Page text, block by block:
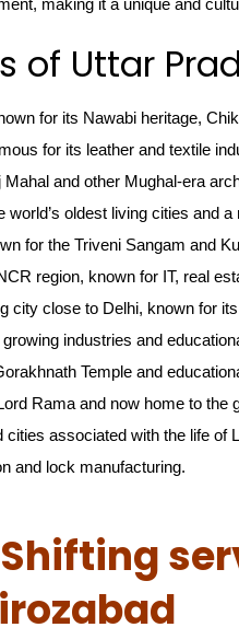
making it a unique and
of Uttar
for its Nawabi heritage,
for its leather and textile
and other Mughal-era
world’s oldest living cities and
for the Triveni Sangam and
region, known for IT, real
city close to Delhi, known for
industries and
Temple and
Rama and now home to the
cities associated with the life of
and lock manufacturing.